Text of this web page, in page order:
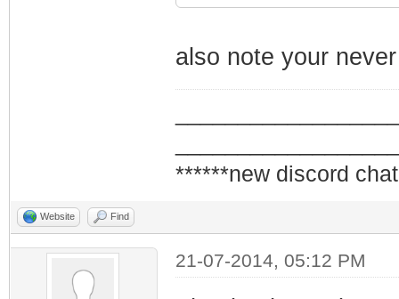
0x0000daca
read) ERROR
also note your
******new discord
Website Find
21-07-2014, 05:12 PM